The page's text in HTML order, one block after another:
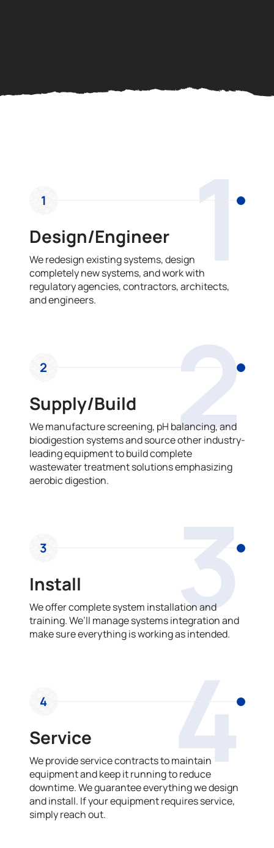
1
1
Design/Engineer
We redesign existing systems, design
completely new systems, and work with
regulatory agencies, contractors, architects,
and engineers.
2
2
Supply/Build
We manufacture screening, pH balancing, and
biodigestion systems and source other industry-
leading equipment to build complete
wastewater treatment solutions emphasizing
aerobic digestion.
3
3
Install
We offer complete system installation and
training. We’ll manage systems integration and
make sure everything is working as intended.
4
4
Service
We provide service contracts to maintain
equipment and keep it running to reduce
downtime. We guarantee everything we design
and install. If your equipment requires service,
simply reach out.